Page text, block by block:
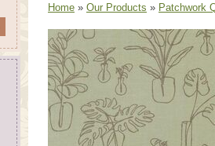
Home » Our Products » Patchwork